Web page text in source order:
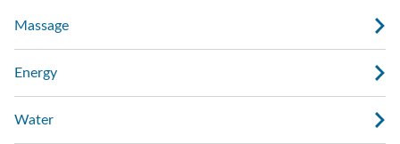
Massage
Energy
Water